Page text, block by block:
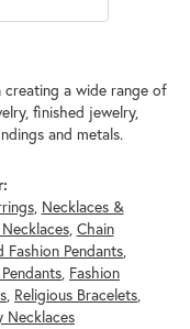
creating a wide range of
finished jewelry,
and metals.
, Necklaces &
, Chain
Fashion Pendants,
, Fashion
, Religious Bracelets,
Necklaces